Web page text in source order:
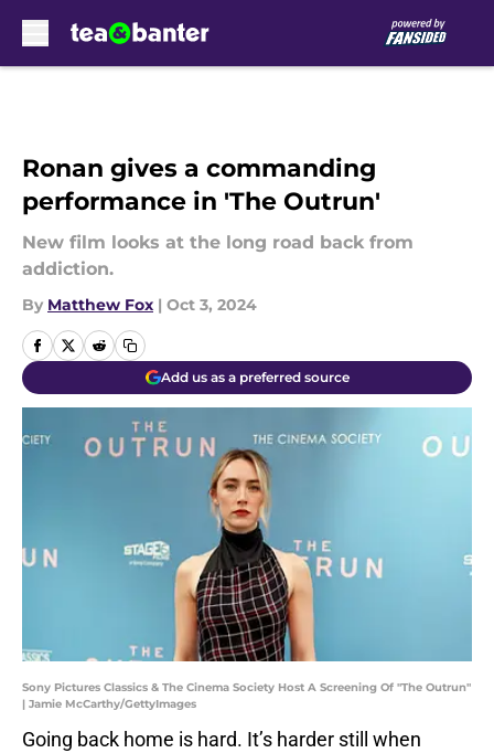
Ronan gives a commanding
performance in 'The Outrun'
New film looks at the long road back from
addiction.
By Matthew Fox | Oct 3, 2024
Add us as a preferred source
Sony Pictures Classics & The Cinema Society Host A Screening Of "The Outrun"
| Jamie McCarthy/GettyImages
Going back home is hard. It’s harder still when